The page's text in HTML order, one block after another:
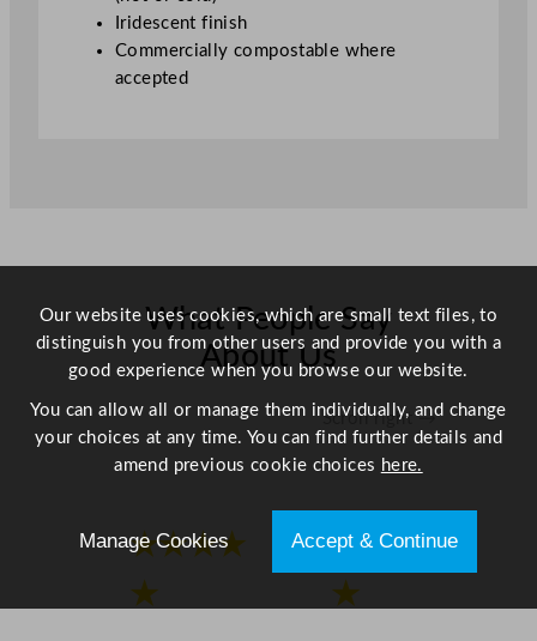
Iridescent finish
Commercially compostable where
accepted
What People Say
About Us
Scroll right →
★★★★
★
★★★★
★
Our website uses cookies, which are small text files, to
distinguish you from other users and provide you with a
good experience when you browse our website.
You can allow all or manage them individually, and change
your choices at any time. You can find further details and
amend previous cookie choices here.
Manage Cookies Accept & Continue